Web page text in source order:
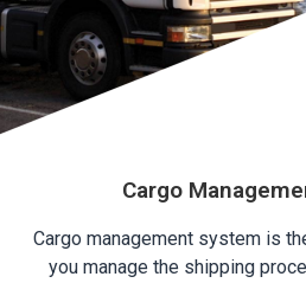
Cargo
Cargo management system is
you manage the shipping